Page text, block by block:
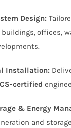
Design:
offices,
Installation:
certified
& Energy
and